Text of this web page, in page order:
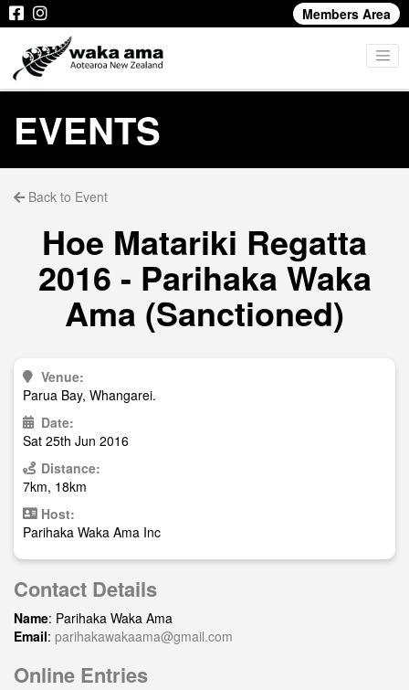
Members Area
EVENTS
Back to Event
Hoe Matariki Regatta
2016 - Parihaka Waka
Ama (Sanctioned)
Venue:
Parua Bay, Whangarei.
Date:
Sat 25th Jun 2016
Distance:
7km, 18km
Host:
Parihaka Waka Ama Inc
Contact Details
Name: Parihaka Waka Ama
Email: parihakawakaama@gmail.com
Online Entries